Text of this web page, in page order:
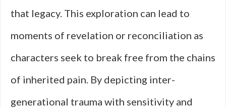
that legacy. This exploration can lead to
moments of revelation or reconciliation as
characters seek to break free from the chains
of inherited pain. By depicting inter-
generational trauma with sensitivity and